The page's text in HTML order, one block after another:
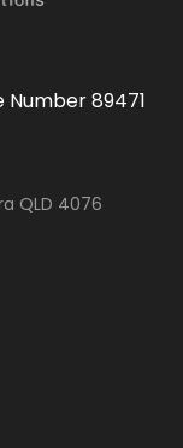
89471
QLD 4076